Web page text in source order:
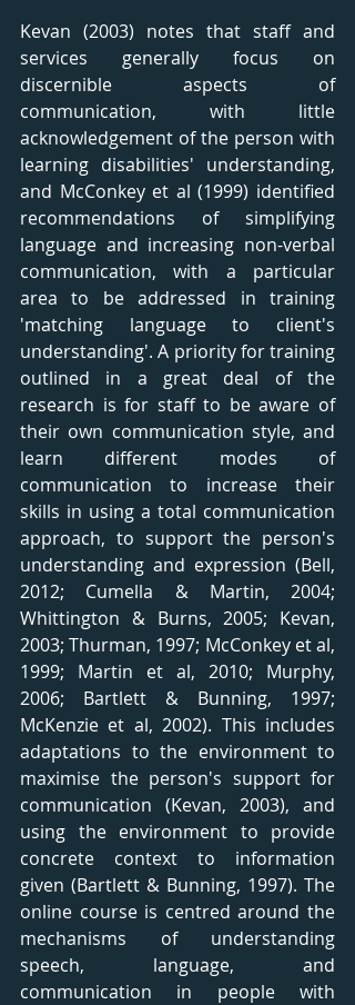
Kevan (2003) notes that staff and
services generally focus on
discernible aspects of
communication, with little
acknowledgement of the person with
learning disabilities' understanding,
and McConkey et al (1999) identified
recommendations of simplifying
language and increasing non-verbal
communication, with a particular
area to be addressed in training
'matching language to client's
understanding'. A priority for training
outlined in a great deal of the
research is for staff to be aware of
their own communication style, and
learn different modes of
communication to increase their
skills in using a total communication
approach, to support the person's
understanding and expression (Bell,
2012; Cumella & Martin, 2004;
Whittington & Burns, 2005; Kevan,
2003; Thurman, 1997; McConkey et al,
1999; Martin et al, 2010; Murphy,
2006; Bartlett & Bunning, 1997;
McKenzie et al, 2002). This includes
adaptations to the environment to
maximise the person's support for
communication (Kevan, 2003), and
using the environment to provide
concrete context to information
given (Bartlett & Bunning, 1997). The
online course is centred around the
mechanisms of understanding
speech, language, and
communication in people with